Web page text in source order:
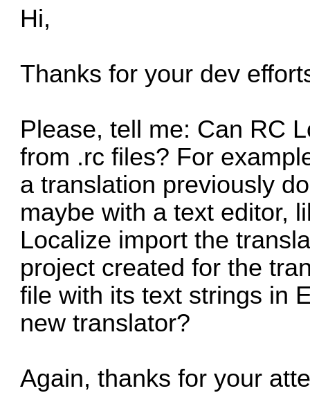
Hi,
Thanks for your dev
Please, tell me: Can RC
from .rc files? For
a translation previously
maybe with a text editor,
Localize import the
project created for the
file with its text strings in
new translator?
Again, thanks for your